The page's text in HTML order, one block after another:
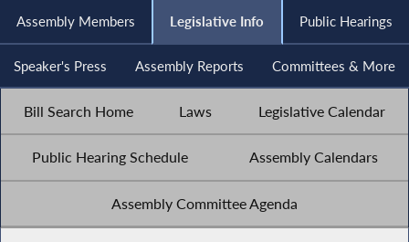
Assembly Members Legislative Info Public Hearings
Speaker's Press Assembly Reports Committees & More
Bill Search Home Laws Legislative Calendar
Public Hearing Schedule Assembly Calendars
Assembly Committee Agenda